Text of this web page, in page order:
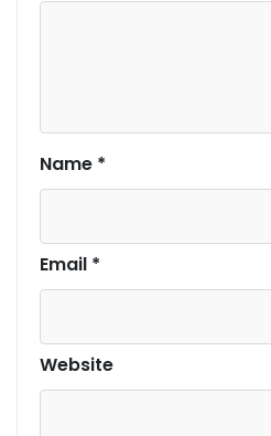
Name *
Email *
Website